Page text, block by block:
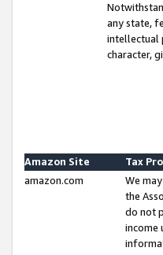
any state,
intellectual
character,
Amazon Site
Tax
amazon.com
We
the
do not
income